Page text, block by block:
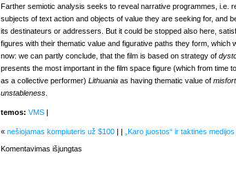
Farther semiotic analysis seeks to reveal narrative programmes, i.e.
subjects of text action and objects of value they are seeking for, and
its destinateurs or addressers. But it could be stopped also here,
figures with their thematic value and figurative paths they form, which
now: we can partly conclude, that the film is based on strategy of
presents the most important in the film space figure (which from time
as a collective performer) Lithuania as having thematic value of
unstableness
temos: VMS |
« nešiojamas kompiuteris už $100 | | „Karo juostos“ ir taktinės medijos
Komentavimas išjungtas